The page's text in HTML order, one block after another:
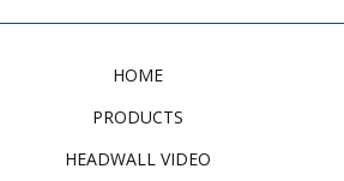
HOME
PRODUCTS
HEADWALL VIDEO